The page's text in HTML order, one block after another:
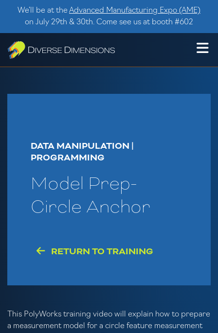
Skip to content
We’ll be at the Advanced Manufacturing Expo (AME)
on July 29th & 30th. Come see us at booth #602
DATA MANIPULATION |
PROGRAMMING
Model Prep-
Circle Anchor
RETURN TO TRAINING
This PolyWorks training video will explain how to prepare
a measurement model for a circle feature measurement